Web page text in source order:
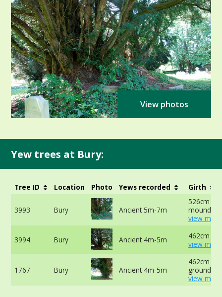
View photos
Yew trees at Bury:
Tree ID Location Photo Yews recorded Girth
3993 Bury Ancient 5m-7m
526cm at
mound -
view
3994 Bury Ancient 4m-5m
462cm at
view
1767 Bury Ancient 4m-5m
462cm at
ground -
view